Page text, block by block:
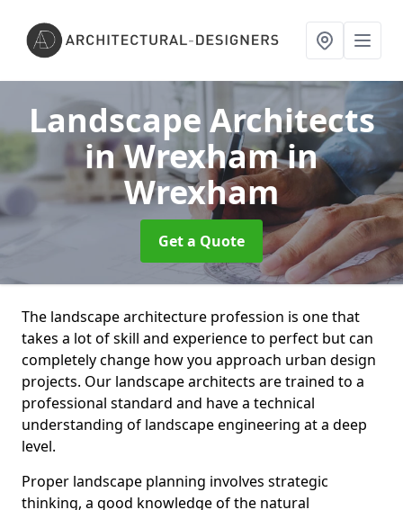
Landscape Architects
in Wrexhamin
Wrexham
Get a Quote
The landscape architecture profession is one that
takes a lot of skill and experience to perfect but can
completely change how you approach urban design
projects. Our landscape architects are trained to a
professional standard and have a technical
understanding of landscape engineering at a deep
level.
Proper landscape planning involves strategic
thinking, a good knowledge of the natural